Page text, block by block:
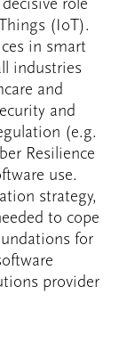
(IoT).
in smart
industries
and
and
(e.g.
Resilience
use.
strategy,
to cope
for
provider